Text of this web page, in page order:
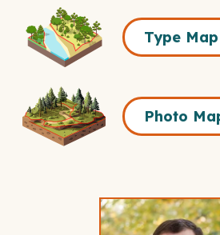
Type
Map
Icon
Type Map
Photo
Map
Icon
Photo